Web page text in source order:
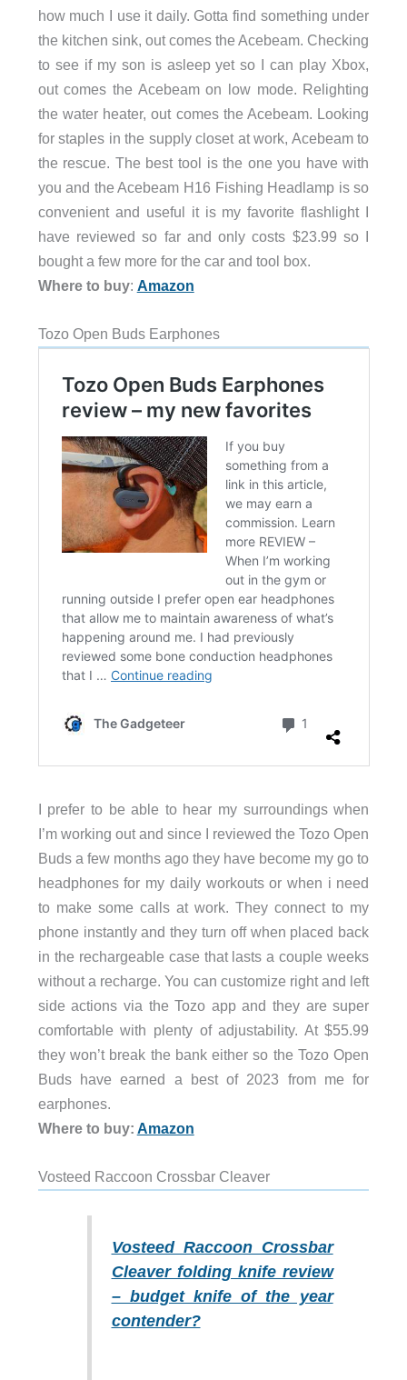
how much I use it daily. Gotta find something under
the kitchen sink, out comes the Acebeam. Checking
to see if my son is asleep yet so I can play Xbox,
out comes the Acebeam on low mode. Relighting
the water heater, out comes the Acebeam. Looking
for staples in the supply closet at work, Acebeam to
the rescue. The best tool is the one you have with
you and the Acebeam H16 Fishing Headlamp is so
convenient and useful it is my favorite flashlight I
have reviewed so far and only costs $23.99 so I
bought a few more for the car and tool box.
Where to buy: Amazon
Tozo Open Buds Earphones
I prefer to be able to hear my surroundings when
I’m working out and since I reviewed the Tozo Open
Buds a few months ago they have become my go to
headphones for my daily workouts or when i need
to make some calls at work. They connect to my
phone instantly and they turn off when placed back
in the rechargeable case that lasts a couple weeks
without a recharge. You can customize right and left
side actions via the Tozo app and they are super
comfortable with plenty of adjustability. At $55.99
they won’t break the bank either so the Tozo Open
Buds have earned a best of 2023 from me for
earphones.
Where to buy: Amazon
Vosteed Raccoon Crossbar Cleaver
Vosteed Raccoon Crossbar
Cleaver folding knife review
– budget knife of the year
contender?